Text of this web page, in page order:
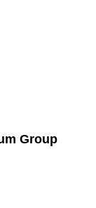
Group